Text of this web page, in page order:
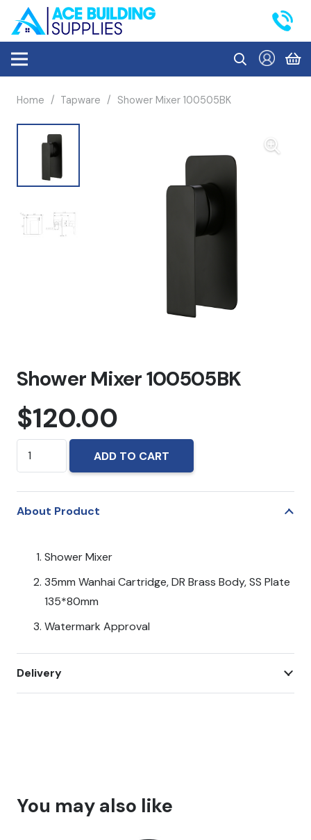
Home / Tapware / Shower Mixer 100505BK
Shower Mixer 100505BK
$120.00
quantity
ADD TO CART
About Product
Shower Mixer
35mm Wanhai Cartridge, DR Brass Body, SS Plate
135*80mm
Watermark Approval
Delivery
You may also like